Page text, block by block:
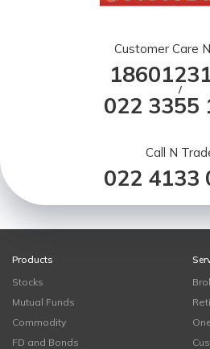
Customer Care
/
022 3355
Call N
022 4133
Products
Stocks
Mutual Funds
Commodity
FD and Bonds